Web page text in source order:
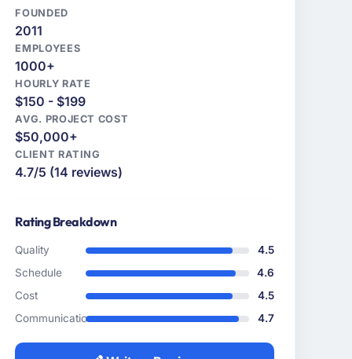
FOUNDED
2011
EMPLOYEES
1000+
HOURLY RATE
$150 - $199
AVG. PROJECT COST
$50,000+
CLIENT RATING
4.7/5 (14 reviews)
Rating Breakdown
Quality
4.5
Schedule
4.6
Cost
4.5
Communication
4.7